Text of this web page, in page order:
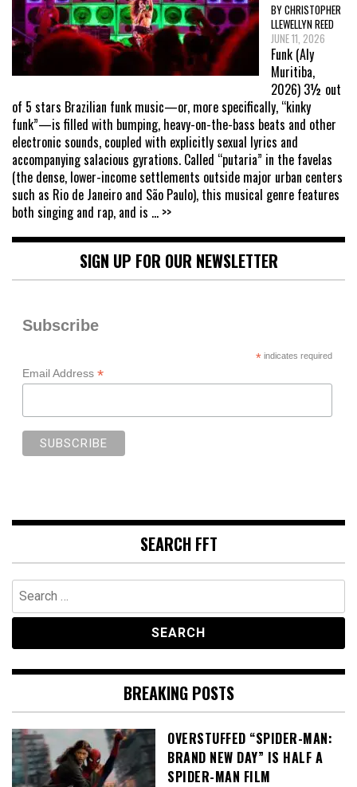
BY CHRISTOPHER
LLEWELLYN REED
JUNE 11, 2026
Funk (Aly
Muritiba,
2026) 3½ out
of 5 stars Brazilian funk music—or, more specifically, “kinky
funk”—is filled with bumping, heavy-on-the-bass beats and other
electronic sounds, coupled with explicitly sexual lyrics and
accompanying salacious gyrations. Called “putaria” in the favelas
(the dense, lower-income settlements outside major urban centers
such as Rio de Janeiro and São Paulo), this musical genre features
both singing and rap, and is ... >>
SIGN UP FOR OUR NEWSLETTER
Subscribe
*indicates required
Email Address *
SEARCH FFT
Search
for:
BREAKING POSTS
OVERSTUFFED “SPIDER-MAN:
BRAND NEW DAY” IS HALF A
SPIDER-MAN FILM